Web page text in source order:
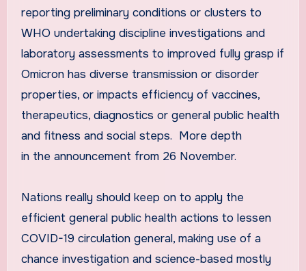
reporting preliminary conditions or clusters to
WHO undertaking discipline investigations and
laboratory assessments to improved fully grasp if
Omicron has diverse transmission or disorder
properties, or impacts efficiency of vaccines,
therapeutics, diagnostics or general public health
and fitness and social steps. More depth
in the announcement from 26 November.
Nations really should keep on to apply the
efficient general public health actions to lessen
COVID-19 circulation general, making use of a
chance investigation and science-based mostly